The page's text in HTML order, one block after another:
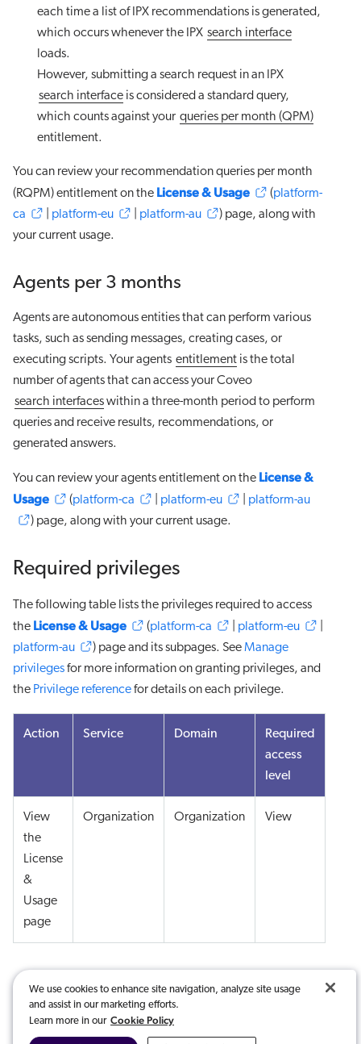
each time a list of IPX recommendations is generated,
which occurs whenever the IPX search interface
loads.
However, submitting a search request in an IPX
search interface is considered a standard query,
which counts against your queries per month (QPM)
entitlement.
You can review your recommendation queries per month
(RQPM) entitlement on the License & Usage (platform-
ca
platform-eu platform-au
) page, along with
your current usage.
Agents per 3 months
Agents are autonomous entities that can perform various
tasks, such as sending messages, creating cases, or
executing scripts. Your agents entitlement is the total
number of agents that can access your Coveo
search interfaceswithin a three-month period to perform
queries and receive results, recommendations, or
generated answers.
You can review your agents entitlement on the License &
Usage
(platform-ca platform-eu
platform-au
) page, along with your current usage.
Required privileges
The following table lists the privileges required to access
the License & Usage (platform-ca platform-eu
platform-au
) page and its subpages. SeeManage
privilegesfor more information on granting privileges, and
the Privilege referencefor details on each privilege.
Action Service Domain
Required
access
level
View
the
License
&
Usage
page
Organization Organization View
Was this article useful?
We use cookies to enhance site navigation, analyze site usage
and assist in our marketing efforts.
Learn more in our Cookie Policy